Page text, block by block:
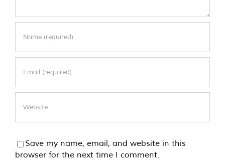
Save my name, email, and website in this
browser for the next time I comment.